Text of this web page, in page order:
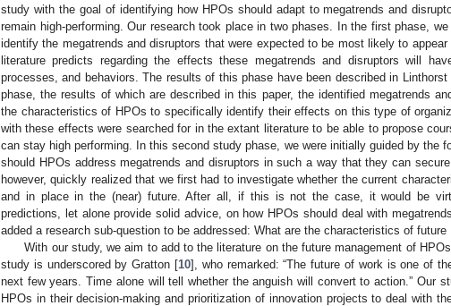
study with the goal of identifying how HPOs should adapt to megatrends and
remain high-performing. Our research took place in two phases. In the first phase,
identify the megatrends and disruptors that were expected to be most likely to
literature predicts regarding the effects these megatrends and disruptors will
processes, and behaviors. The results of this phase have been described in
phase, the results of which are described in this paper, the identified megatrends
the characteristics of HPOs to specifically identify their effects on this type of
with these effects were searched for in the extant literature to be able to propose
can stay high performing. In this second study phase, we were initially guided by the
should HPOs address megatrends and disruptors in such a way that they can
however, quickly realized that we first had to investigate whether the current
and in place in the (near) future. After all, if this is not the case, it would be
predictions, let alone provide solid advice, on how HPOs should deal with
added a research sub-question to be addressed: What are the characteristics of future
With our study, we aim to add to the literature on the future management of
study is underscored by Gratton [10], who remarked: “The future of work is one of
next few years. Time alone will tell whether the anguish will convert to action.” Our
HPOs in their decision-making and prioritization of innovation projects to deal with